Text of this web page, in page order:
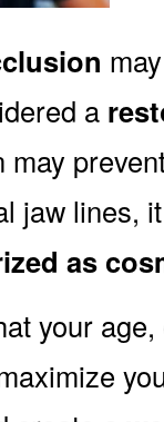
a
may
jaw lines,
as
your